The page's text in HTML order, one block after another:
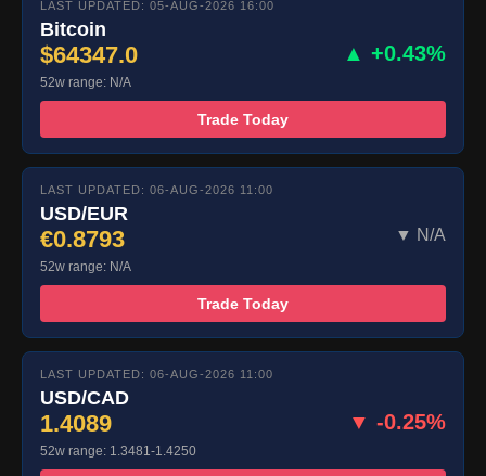
LAST UPDATED: 05-AUG-2026 16:00
Bitcoin
$64347.0 ▲ +0.43%
52w range: N/A
Trade Today
LAST UPDATED: 06-AUG-2026 11:00
USD/EUR
€0.8793 ▼ N/A
52w range: N/A
Trade Today
LAST UPDATED: 06-AUG-2026 11:00
USD/CAD
1.4089 ▼ -0.25%
52w range: 1.3481-1.4250